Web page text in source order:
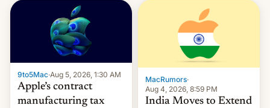
million units. To be fair, this
was over a fairly long 11-
day pre-order period, but
it was still a feat that later
Galaxys failed to match.
9to5Mac·Aug 5, 2026, 1:30 AM
Apple’s contract
manufacturing tax
MacRumors·
Aug 4, 2026, 8:59 PM
India Moves to Extend